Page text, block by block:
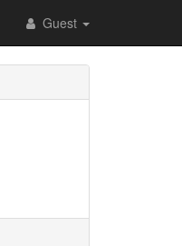
Guest